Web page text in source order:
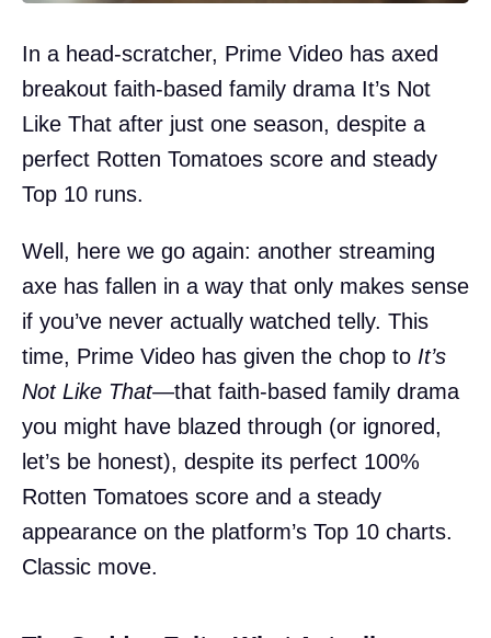
In a head-scratcher, Prime Video has axed
breakout faith-based family drama It’s Not
Like That after just one season, despite a
perfect Rotten Tomatoes score and steady
Top 10 runs.
Well, here we go again: another streaming
axe has fallen in a way that only makes sense
if you’ve never actually watched telly. This
time, Prime Video has given the chop to It’s
Not Like That—that faith-based family drama
you might have blazed through (or ignored,
let’s be honest), despite its perfect 100%
Rotten Tomatoes score and a steady
appearance on the platform’s Top 10 charts.
Classic move.